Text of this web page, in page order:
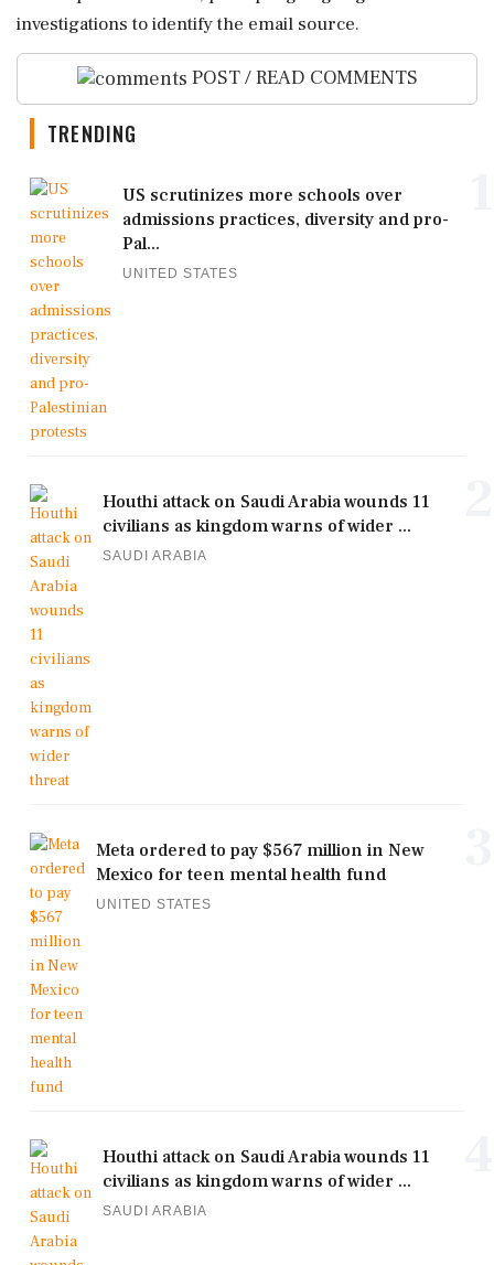
investigations to identify the email source.
POST / READ COMMENTS
TRENDING
US scrutinizes more schools over
admissions practices, diversity and pro-
Pal...
UNITED STATES
Houthi attack on Saudi Arabia wounds 11
civilians as kingdom warns of wider ...
SAUDI ARABIA
Meta ordered to pay $567 million in New
Mexico for teen mental health fund
UNITED STATES
Houthi attack on Saudi Arabia wounds 11
civilians as kingdom warns of wider ...
SAUDI ARABIA